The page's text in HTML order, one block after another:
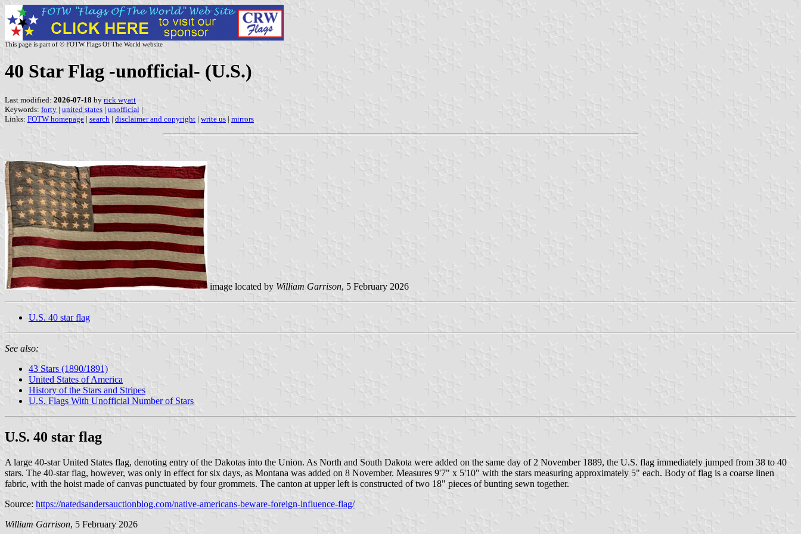
This page is part of © FOTW Flags Of The World website
40 Star Flag -unofficial- (U.S.)
Last modified: 2026-07-18 by rick wyatt
Keywords: forty | united states | unofficial |
Links: FOTW homepage | search | disclaimer and copyright | write us | mirrors
image located by William Garrison, 5 February 2026
U.S. 40 star flag
See also:
43 Stars (1890/1891)
United States of America
History of the Stars and Stripes
U.S. Flags With Unofficial Number of Stars
U.S. 40 star flag
A large 40-star United States flag, denoting entry of the Dakotas into the Union. As North and South Dakota were added on the same day of 2 November 1889, the U.S. flag immediately jumped from 38 to 40
stars. The 40-star flag, however, was only in effect for six days, as Montana was added on 8 November. Measures 9'7" x 5'10" with the stars measuring approximately 5" each. Body of flag is a coarse linen
fabric, with the hoist made of canvas punctuated by four grommets. The canton at upper left is constructed of two 18" pieces of bunting sewn together.
Source: https://natedsandersauctionblog.com/native-americans-beware-foreign-influence-flag/
William Garrison, 5 February 2026